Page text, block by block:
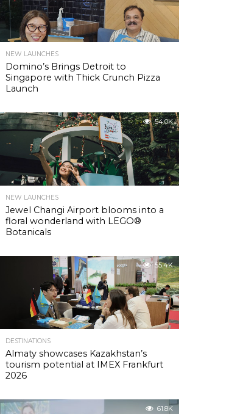
NEW LAUNCHES
Domino’s Brings Detroit to
Singapore with Thick Crunch Pizza
Launch
54.0K
NEW LAUNCHES
Jewel Changi Airport blooms into a
floral wonderland with LEGO®
Botanicals
55.4K
DESTINATIONS
Almaty showcases Kazakhstan’s
tourism potential at IMEX Frankfurt
2026
61.8K